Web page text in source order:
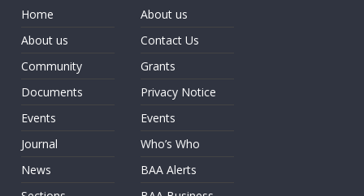
Home
About us
Community
Documents
Events
Journal
News
About us
Contact Us
Grants
Privacy Notice
Events
Who’s Who
BAA Alerts